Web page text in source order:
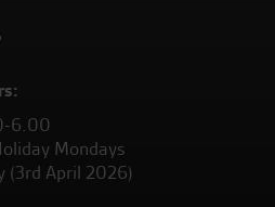
6.00
Mondays
(3rd April 2026)